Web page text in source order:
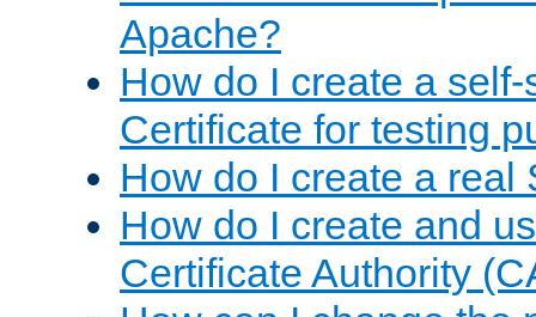
Apache?
How do I create a
Certificate for testing
How do I create a real
How do I create and
Certificate Authority